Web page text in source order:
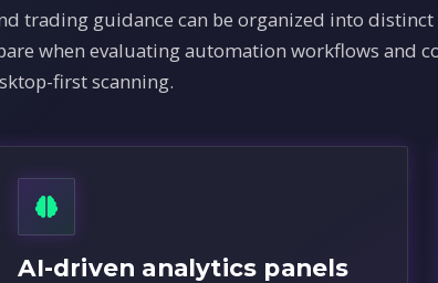
trading guidance can be organized into
when evaluating automation workflows and
first scanning.
AI-driven analytics panels